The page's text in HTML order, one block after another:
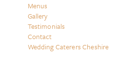
Menus
Gallery
Testimonials
Contact
Wedding Caterers Cheshire